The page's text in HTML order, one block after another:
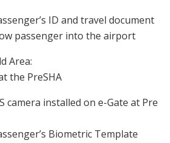
ID and travel document
passenger into the airport
Area:
the PreSHA
camera installed on e-Gate at Pre
Biometric Template